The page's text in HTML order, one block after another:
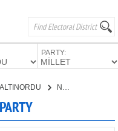
PARTY:
ALTINORDU